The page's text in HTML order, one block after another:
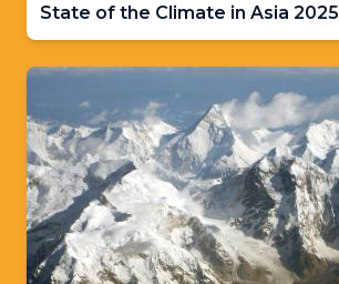
State of the Climate in Asia 2025